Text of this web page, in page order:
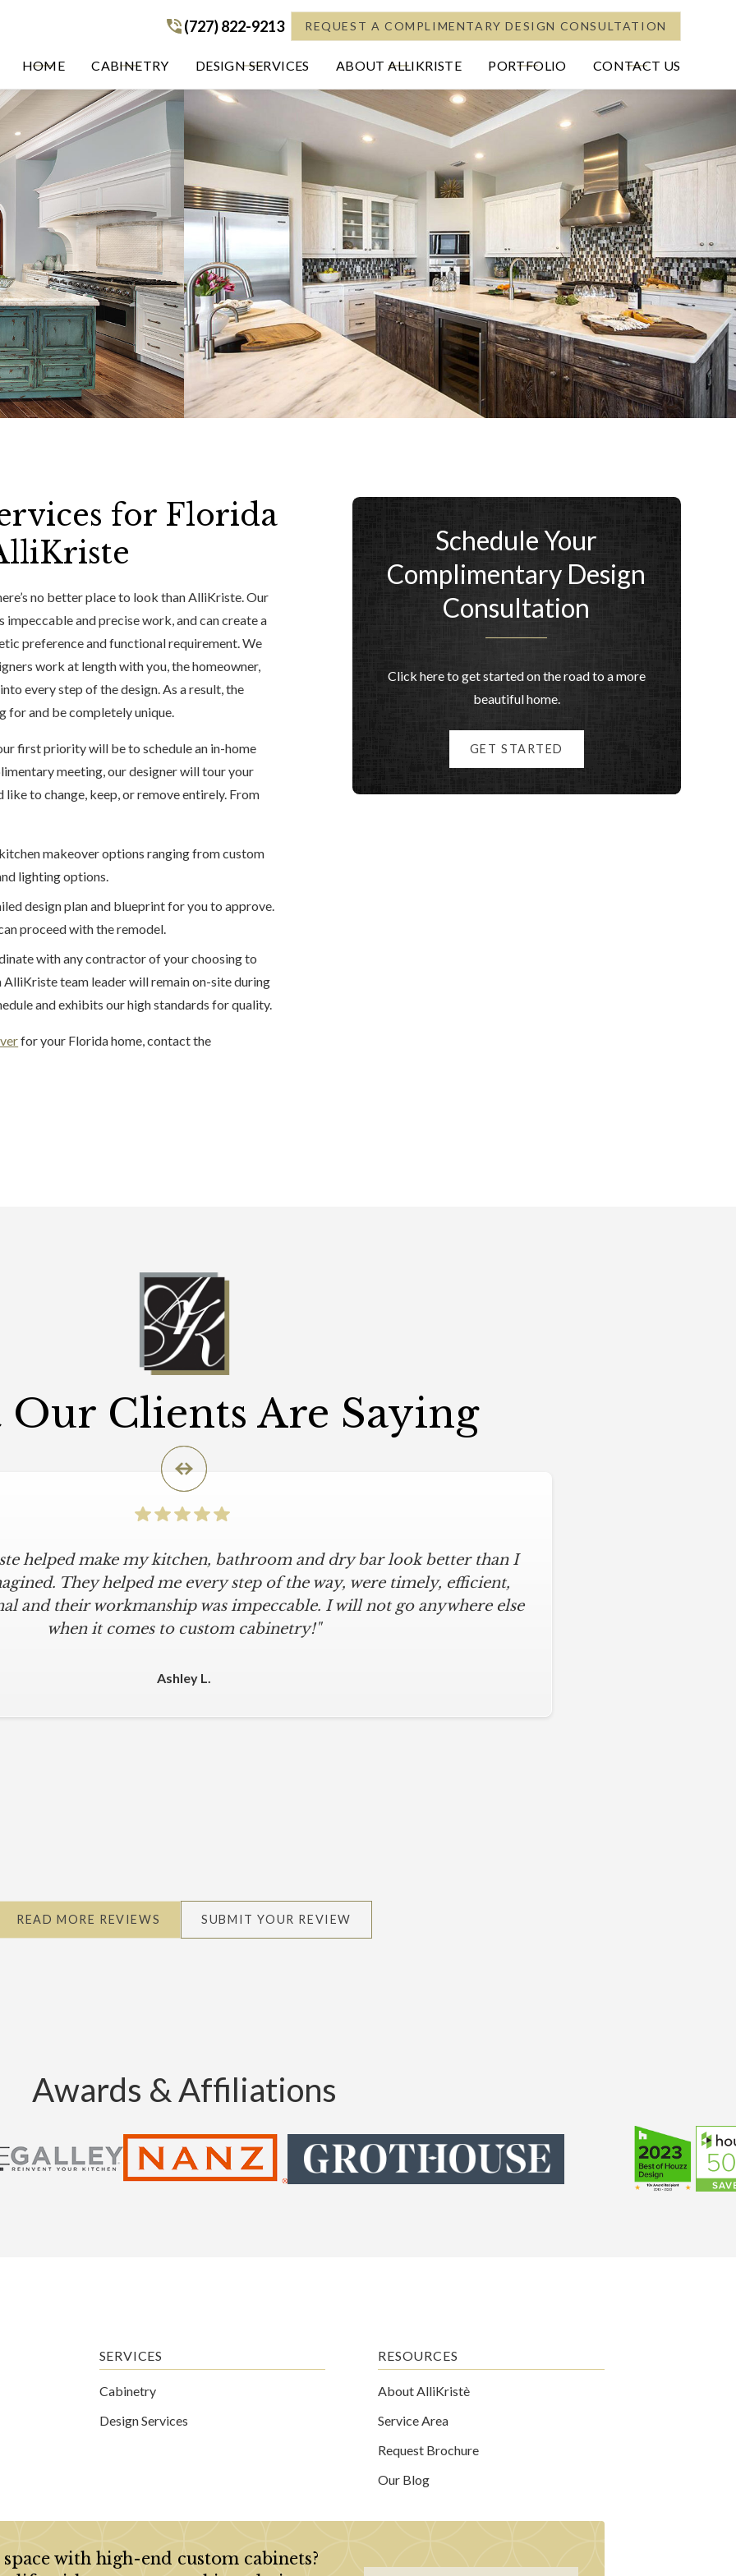
(727) 822-9213
(727) 822-9213 REQUEST A COMPLIMENTARY DESIGN CONSULTATION
HOME CABINETRY DESIGN SERVICES ABOUT ALLIKRISTE PORTFOLIO CONTACT US
for Florida
no better place to look than AlliKriste. Our
and precise work, and can create a
preference and functional requirement. We
work at length with you, the homeowner,
every step of the design. As a result, the
for and be completely unique.
first priority will be to schedule an in-home
meeting, our designer will tour your
to change, keep, or remove entirely. From
makeover options ranging from custom
lighting options.
design plan and blueprint for you to approve.
proceed with the remodel.
with any contractor of your choosing to
team leader will remain on-site during
and exhibits our high standards for quality.
for your Florida home, contact the
Schedule Your
Complimentary Design
Consultation
Click here to get started on the road to a more
beautiful home.
GET STARTED
Clients Are Saying
helped make my kitchen, bathroom and dry bar look better than I
They helped me every step of the way, were timely, efficient,
and their workmanship was impeccable. I will not go anywhere else
when it comes to custom cabinetry!"
Ashley L.
READ MORE REVIEWS SUBMIT YOUR REVIEW
Awards & Affiliations
SERVICES
Cabinetry
Design Services
RESOURCES
About AlliKristè
Service Area
Request Brochure
Our Blog
with high-end custom cabinets?